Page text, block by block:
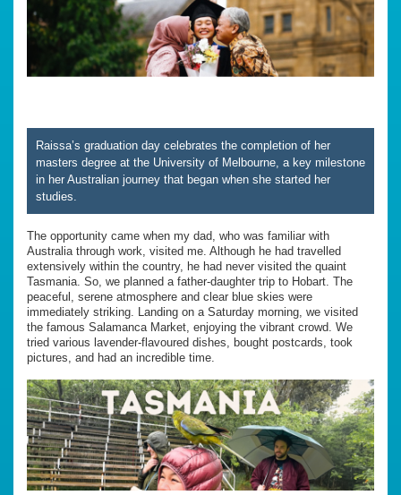
Raissa’s graduation day celebrates the completion of her
masters degree at the University of Melbourne, a key milestone
in her Australian journey that began when she started her
studies.
The opportunity came when my dad, who was familiar with
Australia through work, visited me. Although he had travelled
extensively within the country, he had never visited the quaint
Tasmania. So, we planned a father-daughter trip to Hobart. The
peaceful, serene atmosphere and clear blue skies were
immediately striking. Landing on a Saturday morning, we visited
the famous Salamanca Market, enjoying the vibrant crowd. We
tried various lavender-flavoured dishes, bought postcards, took
pictures, and had an incredible time.